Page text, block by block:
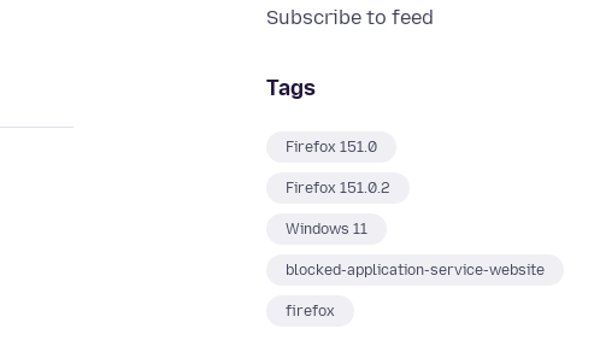
Subscribe to feed
Tags
Firefox 151.0
Firefox 151.0.2
Windows 11
blocked-application-service-website
firefox